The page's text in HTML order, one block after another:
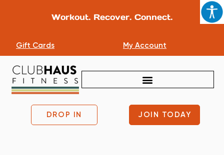
Workout. Recover. Connect.
Gift Cards My Account
DROP IN JOIN TODAY